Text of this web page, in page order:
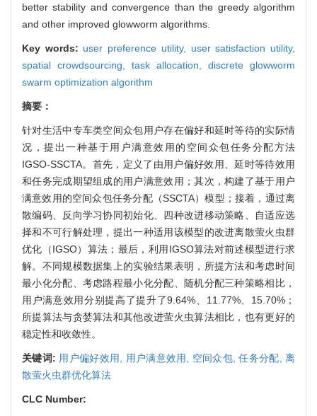
better stability and convergence than the greedy algorithm
and other improved glowworm algorithms.
Key words: user preference utility, user satisfaction utility,
spatial crowdsourcing, task allocation, discrete glowworm
swarm optimization algorithm
摘要：
针对生活中专车类空间众包用户存在偏好和延时等待的实际情
况，提出一种基于用户满意效用的空间众包任务分配方法
IGSO-SSCTA。首先，定义了由用户偏好效用、延时等待效用
和任务完成期望组成的用户满意效用；其次，构建了基于用户
满意效用的空间众包任务分配（SSCTA）模型；接着，通过离
散编码、反向学习协同初始化、四种改进移动策略、自适应选
择和不可行解处理，提出一种适用该模型的改进离散萤火虫群
优化（IGSO）算法；最后，利用IGSO算法对前述模型进行求
解。不同规模数据集上的实验结果表明，所提方法和考虑时间
最小化分配、考虑路程最小化分配、随机分配三种策略相比，
用户满意效用分别提高了提升了9.64%、11.77%、15.70%；
所提算法与贪婪算法和其他改进萤火虫算法相比，也有更好的
稳定性和收敛性。
关键词: 用户偏好效用, 用户满意效用, 空间众包,任务分配,离
散萤火虫群优化算法
CLC Number: